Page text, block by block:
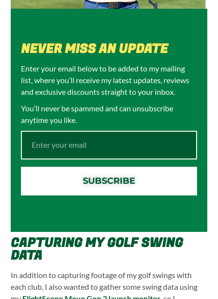
NEVER MISS AN UPDATE
Enter your email below to be added to my mailing
list, where you’ll receive my latest updates, reviews
and exclusive discounts straight to your inbox.
You’ll never be spammed and can unsubscribe
anytime you like.
SUBSCRIBE
CAPTURING MY GOLF SWING
DATA
In addition to capturing footage of my golf swings with
each club, I also wanted to gather some swing data using